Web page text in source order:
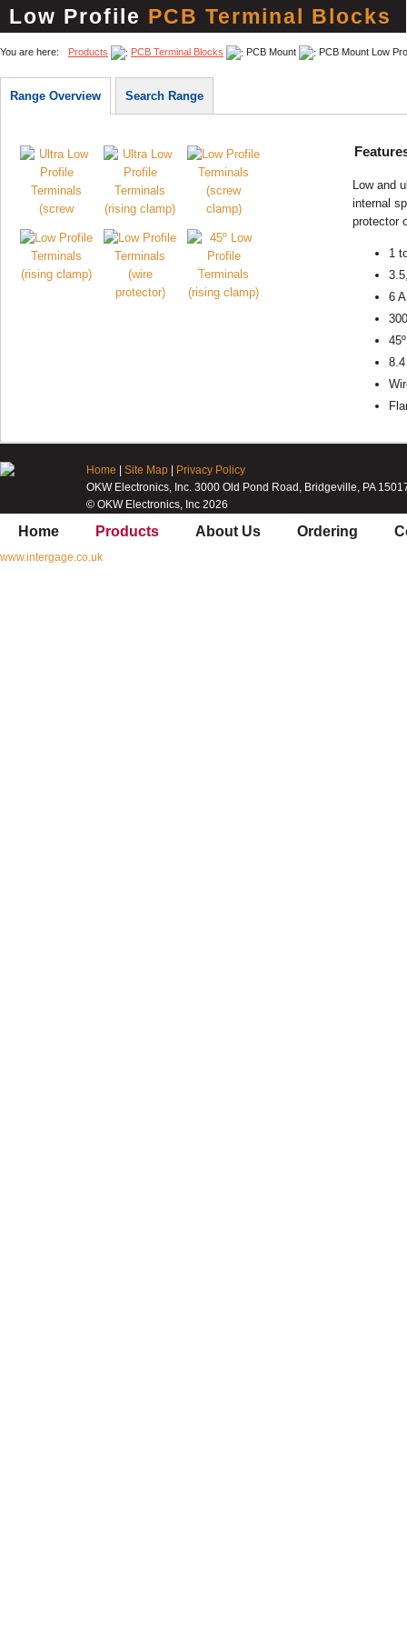
Low Profile PCB Terminal Blocks
You are here: Products PCB Terminal Blocks PCB Mount PCB Mount Low
Range Overview Search Range
Low and
internal
protector
1
6
Home Site Map
Privacy Policy
OKW Electronics, Inc. 3000 Old Pond Road, Bridgeville, PA
© OKW Electronics, Inc 2026
Home Products About Us Ordering
www.intergage.co.uk